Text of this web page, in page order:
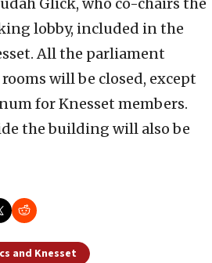
Glick, who co-chairs the
lobby, included in the
All the parliament
will be closed, except
for Knesset members.
the building will also be
and Knesset